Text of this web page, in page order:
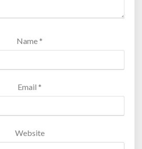
Name *
Email *
Website